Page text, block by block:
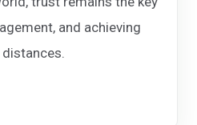
and achieving